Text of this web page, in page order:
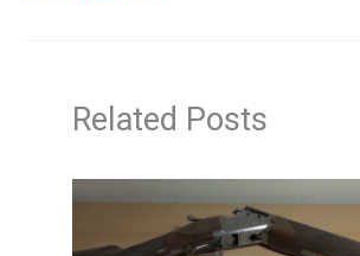
Related Posts